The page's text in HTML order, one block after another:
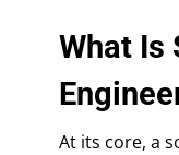
What Is
At its core, a